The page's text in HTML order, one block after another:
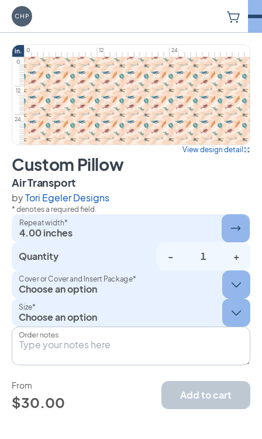
Carriage House Printery
in. 0 12
24
0
12
24
View design detail
Custom Pillow
Air Transporton Custom Pillow
byTori Egeler Designs
* denotes a required field.
Repeat width*
4.00 inches
Quantity
- +
Cover or Cover and Insert Package*
Size*
Order notes
From
$30.00 Add to cart